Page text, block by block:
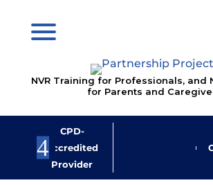
NVR Training for Professionals, and
for Parents and
CPD-
Accredited
Provider